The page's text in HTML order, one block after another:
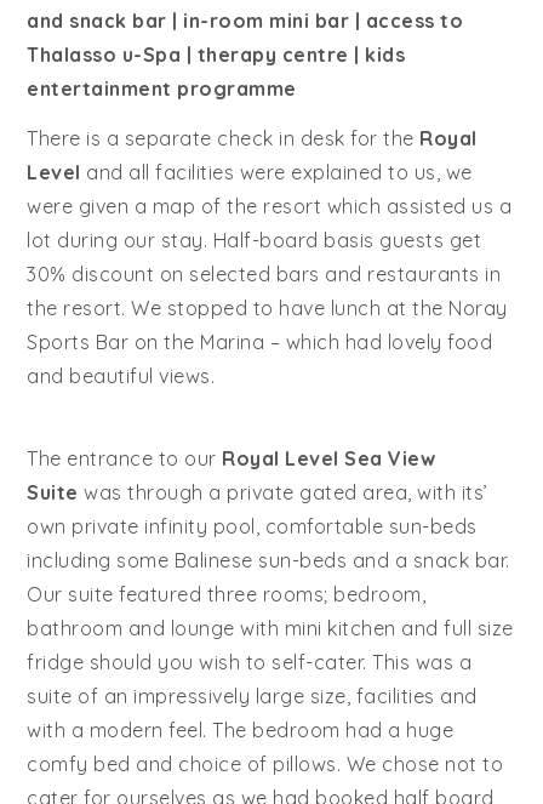
and snack bar | in-room mini bar | access to
Thalasso u-Spa | therapy centre | kids
entertainment programme
There is a separate check in desk for the Royal
Level and all facilities were explained to us, we
were given a map of the resort which assisted us a
lot during our stay. Half-board basis guests get
30% discount on selected bars and restaurants in
the resort. We stopped to have lunch at the Noray
Sports Bar on the Marina – which had lovely food
and beautiful views.
The entrance to our Royal Level Sea View
Suite was through a private gated area, with its’
own private infinity pool, comfortable sun-beds
including some Balinese sun-beds and a snack bar.
Our suite featured three rooms; bedroom,
bathroom and lounge with mini kitchen and full size
fridge should you wish to self-cater. This was a
suite of an impressively large size, facilities and
with a modern feel. The bedroom had a huge
comfy bed and choice of pillows. We chose not to
cater for ourselves as we had booked half board,